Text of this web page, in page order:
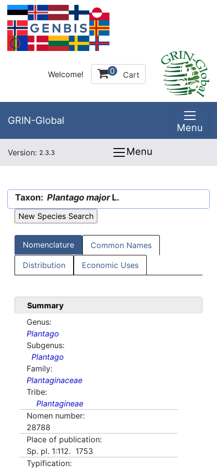
Welcome! 0 Cart
GRIN-Global
Menu
Version: 2.3.3 Menu
Taxon: Plantago majorL.
Nomenclature Common Names
Distribution Economic Uses
Summary
Genus:
Plantago
Subgenus:
Plantago
Family:
Plantaginaceae
Tribe:
Plantagineae
Nomen number:
28788
Place of publication:
Sp. pl. 1:112. 1753
Typification: